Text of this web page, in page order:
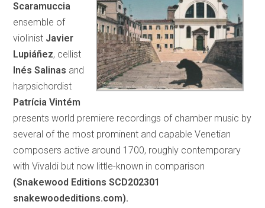
Scaramuccia
ensemble of
violinist Javier
Lupiáñez, cellist
Inés Salinas and
harpsichordist
Patrícia Vintém
presents world premiere recordings of chamber music by
several of the most prominent and capable Venetian
composers active around 1700, roughly contemporary
with Vivaldi but now little-known in comparison
(Snakewood Editions SCD202301
snakewoodeditions.com).